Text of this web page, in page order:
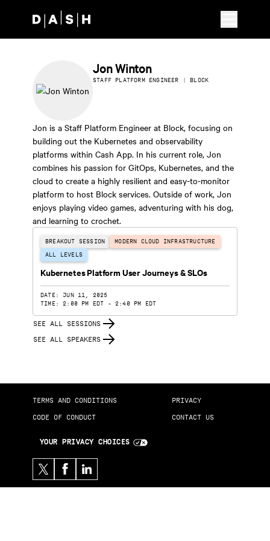
Jon Winton
STAFF PLATFORM ENGINEER | BLOCK
Jon is a Staff Platform Engineer at Block, focusing on
building out the Kubernetes and observability
platforms within Cash App. In his current role, Jon
combines his passion for GitOps, Kubernetes, and the
cloud to create a highly resilient and easy-to-monitor
platform to host Block services. Outside of work, Jon
enjoys playing video games, adventuring with his dog,
and learning to crochet.
BREAKOUT SESSION
MODERN CLOUD INFRASTRUCTURE
ALL LEVELS
Kubernetes Platform User Journeys & SLOs
DATE: JUN 11, 2025
TIME: 2:00 PM EDT - 2:40 PM EDT
SEE ALL SESSIONS
SEE ALL SPEAKERS
TERMS AND CONDITIONS PRIVACY
CODE OF CONDUCT CONTACT US
YOUR PRIVACY CHOICES